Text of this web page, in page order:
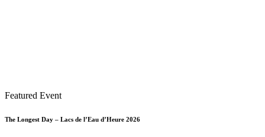
Featured Event
The Longest Day – Lacs de l’Eau d’Heure 2026